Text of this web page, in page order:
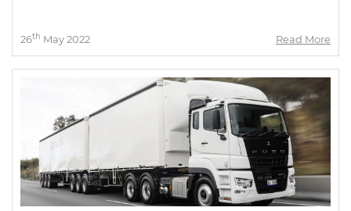
26th May 2022 Read More